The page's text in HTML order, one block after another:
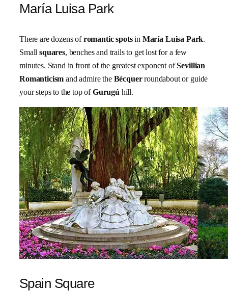
María Luisa Park
There are dozens ofromantic spotsin María Luisa Park.
Smallsquares, benches and trails to get lost for a few
minutes. Stand in front of the greatest exponent ofSevillian
Romanticism and admire the Bécquerroundabout or guide
your steps to the top ofGurugúhill.
Spain Square